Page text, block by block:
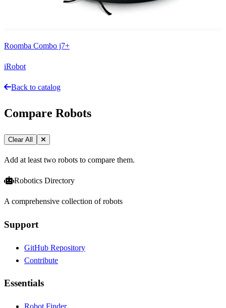
Roomba Combo j7+
iRobot
Back to catalog
Compare Robots
Clear All
Add at least two robots to compare them.
Robotics Directory
A comprehensive collection of robots
Support
GitHub Repository
Contribute
Essentials
Robot Finder